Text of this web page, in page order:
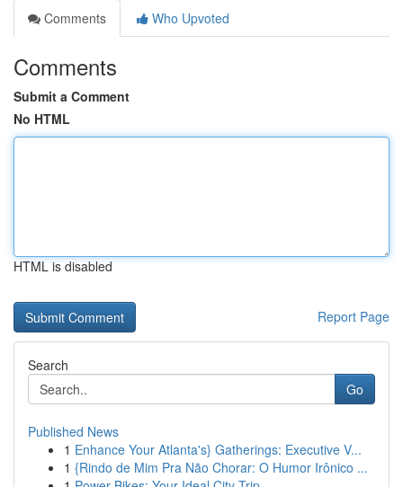
Comments
Who Upvoted
Comments
Submit a Comment
No HTML
HTML is disabled
Report Page
Search
Go
Published News
1 Enhance Your Atlanta's} Gatherings: Executive V...
1 {Rindo de Mim Pra Não Chorar: O Humor Irônico ...